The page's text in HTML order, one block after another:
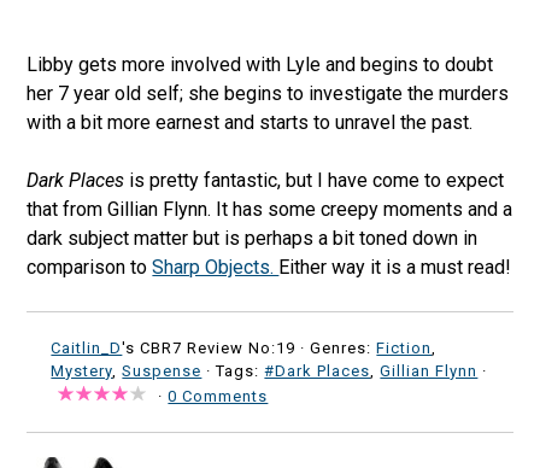
Libby gets more involved with Lyle and begins to doubt
her 7 year old self; she begins to investigate the murders
with a bit more earnest and starts to unravel the past.
Dark Places is pretty fantastic, but I have come to expect
that from Gillian Flynn. It has some creepy moments and a
dark subject matter but is perhaps a bit toned down in
comparison toSharp Objects. Either way it is a must read!
Caitlin_D's CBR7 Review No:19 ·Genres:Fiction
Mystery ,Suspense · Tags:#Dark Places ,Gillian Flynn ·
·0 Comments